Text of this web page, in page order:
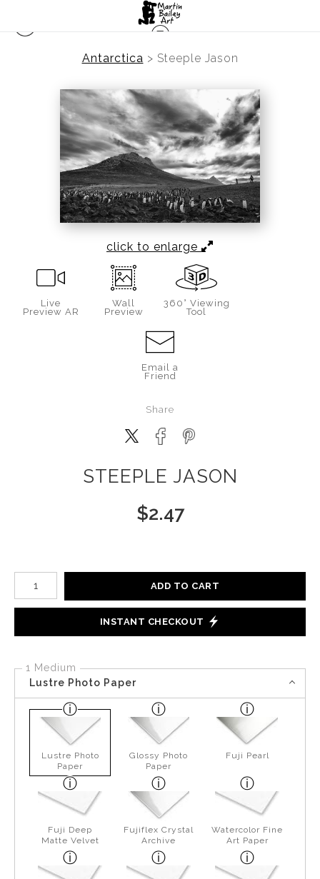
Antarctica > Steeple Jason
click to enlarge
Live
Preview AR
Wall
Preview
360° Viewing
Tool
Email a
Friend
Share
STEEPLE JASON
$2.47
Number of product units
ADD TO CART
INSTANT CHECKOUT
1 Medium
Lustre Photo Paper
Lustre Photo
Paper
Glossy Photo
Paper
Fuji Pearl
Fuji Deep
Matte Velvet
Fujiflex Crystal
Archive
Watercolor Fine
Art Paper